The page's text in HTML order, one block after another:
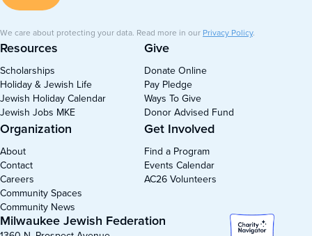
We care about protecting your data. Read more in our Privacy Policy.
Resources
Scholarships
Holiday & Jewish Life
Jewish Holiday Calendar
Jewish Jobs MKE
Organization
About
Contact
Careers
Community Spaces
Community News
Give
Donate Online
Pay Pledge
Ways To Give
Donor Advised Fund
Get Involved
Find a Program
Events Calendar
AC26 Volunteers
Milwaukee Jewish Federation